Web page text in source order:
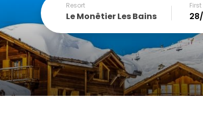
Resort
Le Monêtier Les Bains
December
MON TUE WED FRI
1 2 3 4
6 7 8 9 10 11